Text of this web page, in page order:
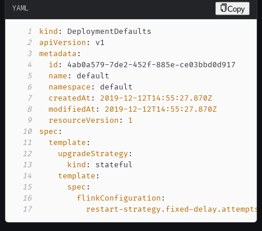
YAML Copy
1 kind :
2
apiVersion :
3
metadata :
4
id : 4ab0a579-7de2-452f-885e-
5
name :
6
namespace :
7
createdAt :
2019-12-12T14:55:27.870Z
8
modifiedAt :
2019-12-12T14:55:27.870Z
9
resourceVersion :
1
10
spec :
11
template :
12
upgradeStrategy :
13
kind :
14
template :
15
spec :
16
flinkConfiguration :
17
restart-strategy.fixed-delay.attempts